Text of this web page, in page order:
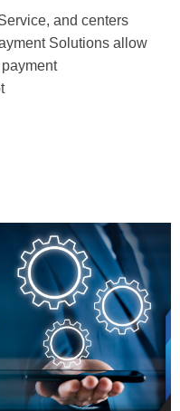
and centers
Solutions allow